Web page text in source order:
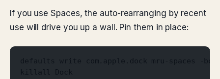
If you use Spaces, the auto-rearranging by recent
use will drive you up a wall. Pin them in place:
defaults write com.apple.dock mru-spaces -
killall Dock